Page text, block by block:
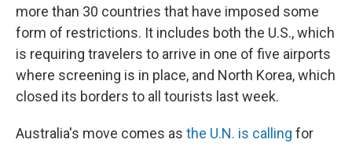
more than 30 countries that have imposed some
form of restrictions. It includes both the U.S., which
is requiring travelers to arrive in one of five airports
where screening is in place, and North Korea, which
closed its borders to all tourists last week.
Australia's move comes as the U.N. is calling for